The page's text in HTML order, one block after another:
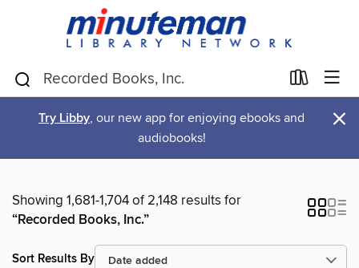
Try Libby, our new app for enjoying ebooks and
audiobooks!
×
Showing 1,681-1,704 of 2,148 results for
“Recorded Books, Inc.”
Sort Results By